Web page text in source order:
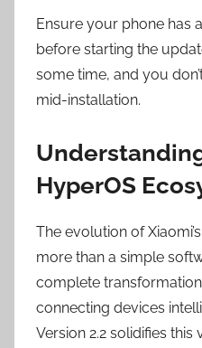
Ensure your phone has
before starting the
some time, and you
mid-installation.
HyperOS
The evolution of
more than a simple
complete
connecting devices
Version 2.2 solidifies